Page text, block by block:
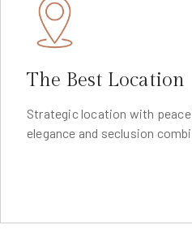
The Best Location
Strategic location with
elegance and seclusion